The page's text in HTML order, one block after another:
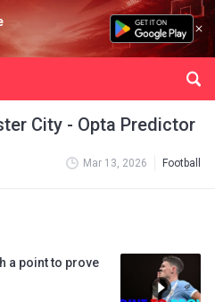
City - Opta Predictor
Mar 13, 2026 Football
a point to prove